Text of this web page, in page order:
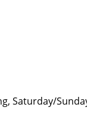
Saturday/